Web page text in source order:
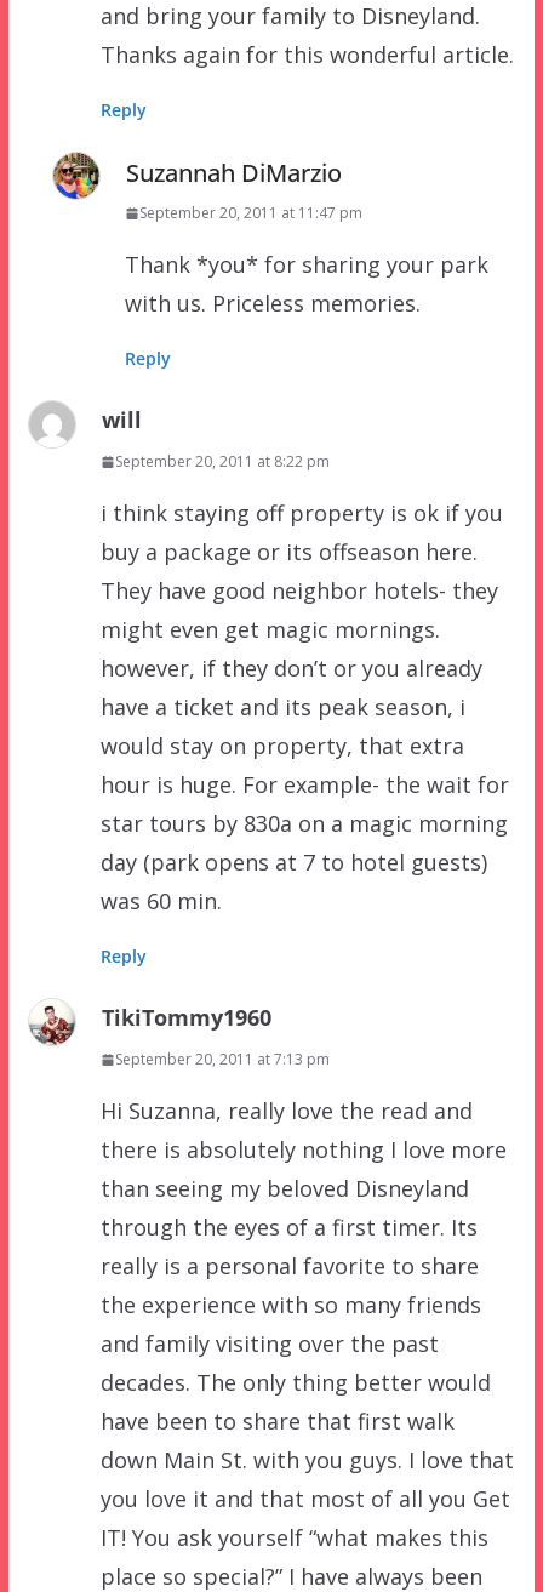
and bring your family to Disneyland.
Thanks again for this wonderful article.
Reply
Suzannah DiMarzio
September 20, 2011 at 11:47 pm
Thank *you* for sharing your park
with us. Priceless memories.
Reply
will
September 20, 2011 at 8:22 pm
i think staying off property is ok if you
buy a package or its offseason here.
They have good neighbor hotels- they
might even get magic mornings.
however, if they don’t or you already
have a ticket and its peak season, i
would stay on property, that extra
hour is huge. For example- the wait for
star tours by 830a on a magic morning
day (park opens at 7 to hotel guests)
was 60 min.
Reply
TikiTommy1960
September 20, 2011 at 7:13 pm
Hi Suzanna, really love the read and
there is absolutely nothing I love more
than seeing my beloved Disneyland
through the eyes of a first timer. Its
really is a personal favorite to share
the experience with so many friends
and family visiting over the past
decades. The only thing better would
have been to share that first walk
down Main St. with you guys. I love that
you love it and that most of all you Get
IT! You ask yourself “what makes this
place so special?” I have always been